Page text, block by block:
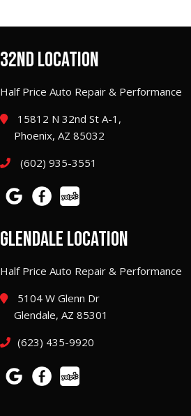
32ND LOCATION
Half Price Auto Repair & Performance
15812 N 32nd St A-1,
Phoenix, AZ 85032
(602) 935-3551
GLENDALE LOCATION
Half Price Auto Repair & Performance
5104 W Glenn Dr
Glendale, AZ 85301
(623) 435-9920